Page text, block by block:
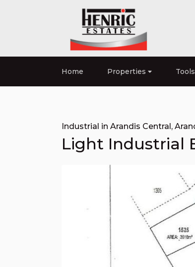
Home Properties Tools
Industrial in Arandis Central,
Light Industrial